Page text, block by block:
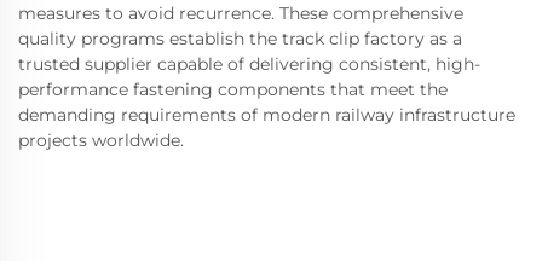
measures to avoid recurrence. These comprehensive
quality programs establish the track clip factory as a
trusted supplier capable of delivering consistent, high-
performance fastening components that meet the
demanding requirements of modern railway infrastructure
projects worldwide.